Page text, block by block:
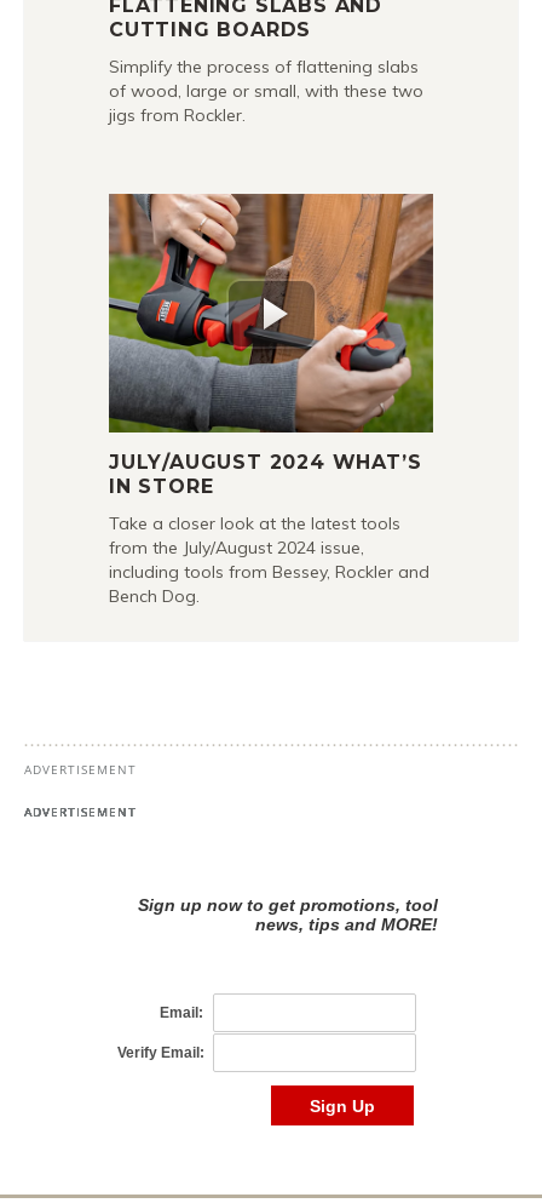
FLATTENING SLABS AND
CUTTING BOARDS
Simplify the process of flattening slabs
of wood, large or small, with these two
jigs from Rockler.
JULY/AUGUST 2024 WHAT’S
IN STORE
Take a closer look at the latest tools
from the July/August 2024 issue,
including tools from Bessey, Rockler and
Bench Dog.